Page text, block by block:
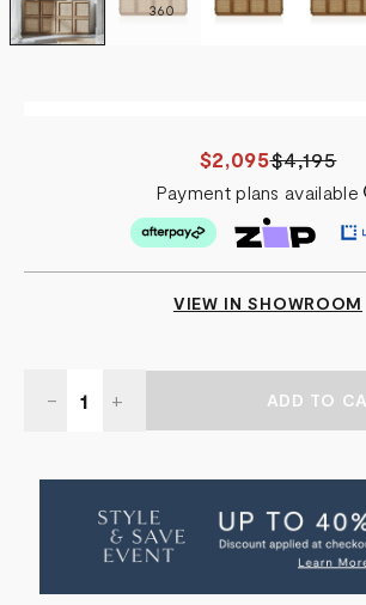
360
$2,095$4,195
Payment plans available
VIEW IN SHOWROOM
DECREASE
QUANTITY
RATTAN
SIDEBOARD
-
INCREASE
QUANTITY
RATTAN
SIDEBOARD
+